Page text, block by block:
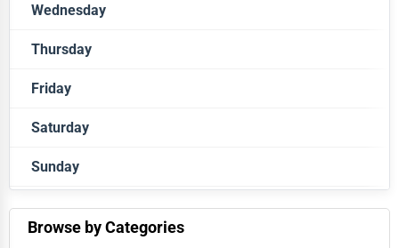
Closed
Wednesday
Closed
Thursday
Closed
Friday
Closed
Saturday
Closed
Sunday
Closed
Browse by Categories